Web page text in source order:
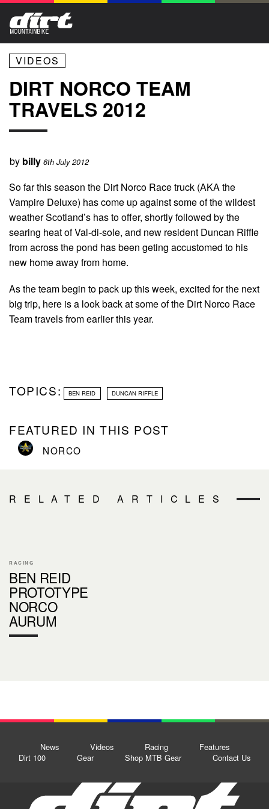
VIDEOS
DIRT NORCO TEAM
TRAVELS 2012
by billy 6th July 2012
So far this season the Dirt Norco Race truck (AKA the
Vampire Deluxe) has come up against some of the wildest
weather Scotland’s has to offer, shortly followed by the
searing heat of Val-di-sole, and new resident Duncan Riffle
from across the pond has been geting accustomed to his
new home away from home.
As the team begin to pack up this week, excited for the next
big trip, here is a look back at some of the Dirt Norco Race
Team travels from earlier this year.
TOPICS: BEN REID DUNCAN RIFFLE
FEATURED IN THIS POST
NORCO
RELATED ARTICLES
RACING
BEN REID
PROTOTYPE
NORCO
AURUM
News Videos Racing
Features
Dirt 100
Gear Shop MTB Gear Contact Us